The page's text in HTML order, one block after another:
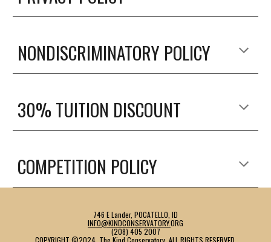
NONDISCRIMINATORY POLICY
30% TUITION DISCOUNT
COMPETITION POLICY
746 E Lander, POCATELLO, ID
INFO@KINDCONSERVATORY.ORG
(208) 405 2007
COPYRIGHT ©2024, The Kind Conservatory. ALL RIGHTS RESERVED.